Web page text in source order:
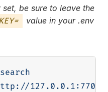
be sure to leave the
value in your .env